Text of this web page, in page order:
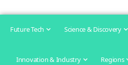
Future Tech Science & Discovery
Innovation & Industry Regions